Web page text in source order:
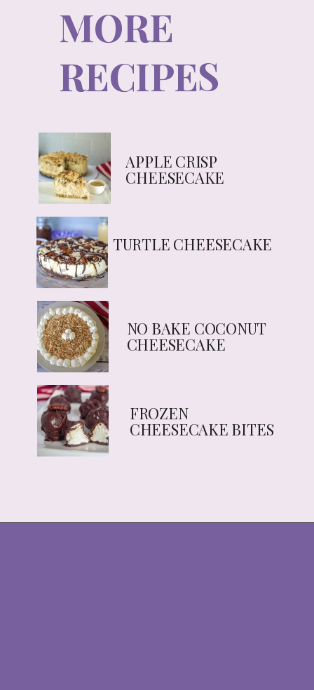
MORE
RECIPES
APPLE CRISP
CHEESECAKE
TURTLE CHEESECAKE
NO BAKE COCONUT
CHEESECAKE
FROZEN
CHEESECAKE BITES